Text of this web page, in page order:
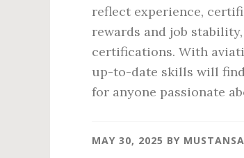
reflect experience,
rewards and job
certifications. With
up-to-date skills will
for anyone passionate
MAY 30, 2025 BY